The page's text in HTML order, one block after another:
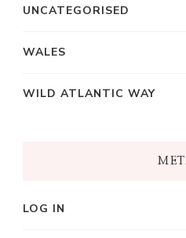
UNCATEGORISED
WALES
WILD ATLANTIC WAY
LOG IN